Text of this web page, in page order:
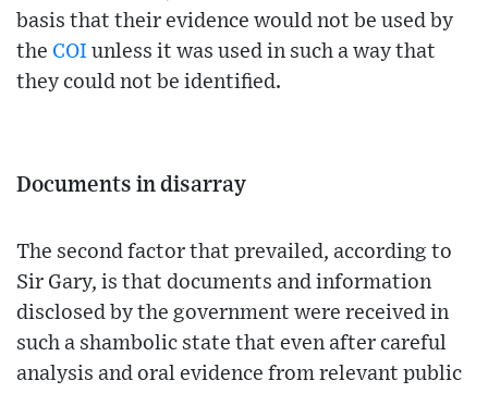
basis that their evidence would not be used by
the COI unless it was used in such a way that
they could not be identified.
Documents in disarray
The second factor that prevailed, according to
Sir Gary, is that documents and information
disclosed by the government were received in
such a shambolic state that even after careful
analysis and oral evidence from relevant public